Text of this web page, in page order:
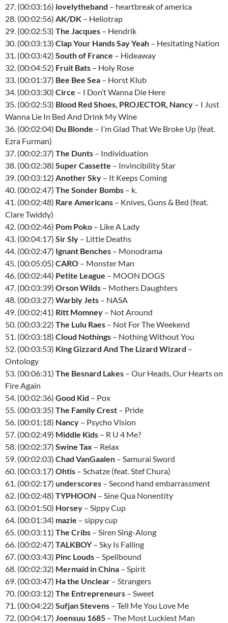
27. (00:03:16) lovelytheband – heartbreak of america
28. (00:02:56) AK/DK – Heliotrap
29. (00:02:53) The Jacques – Hendrik
30. (00:03:13) Clap Your Hands Say Yeah – Hesitating Nation
31. (00:03:42) South of France – Hideaway
32. (00:04:52) Fruit Bats – Holy Rose
33. (00:01:37) Bee Bee Sea – Horst Klub
34. (00:03:30) Circe – I Don’t Wanna Die Here
35. (00:02:53) Blood Red Shoes, PROJECTOR, Nancy – I Just
Wanna Lie In Bed And Drink My Wine
36. (00:02:04) Du Blonde – I’m Glad That We Broke Up (feat.
Ezra Furman)
37. (00:02:37) The Dunts – Individuation
38. (00:02:38) Super Cassette – Invincibility Star
39. (00:03:12) Another Sky – It Keeps Coming
40. (00:02:47) The Sonder Bombs – k.
41. (00:02:48) Rare Americans – Knives, Guns & Bed (feat.
Clare Twiddy)
42. (00:02:46) Pom Poko – Like A Lady
43. (00:04:17) Sir Sly – Little Deaths
44. (00:02:47) Ignant Benches – Monodrama
45. (00:05:05) CARO – Monster Man
46. (00:02:44) Petite League – MOON DOGS
47. (00:03:39) Orson Wilds – Mothers Daughters
48. (00:03:27) Warbly Jets – NASA
49. (00:02:41) Ritt Momney – Not Around
50. (00:03:22) The Lulu Raes – Not For The Weekend
51. (00:03:18) Cloud Nothings – Nothing Without You
52. (00:03:53) King Gizzard And The Lizard Wizard –
Ontology
53. (00:06:31) The Besnard Lakes – Our Heads, Our Hearts on
Fire Again
54. (00:02:36) Good Kid – Pox
55. (00:03:35) The Family Crest – Pride
56. (00:01:18) Nancy – Psycho Vision
57. (00:02:49) Middle Kids – R U 4 Me?
58. (00:02:37) Swine Tax – Relax
59. (00:02:03) Chad VanGaalen – Samurai Sword
60. (00:03:17) Ohtis – Schatze (feat. Stef Chura)
61. (00:02:17) underscores – Second hand embarrassment
62. (00:02:48) TYPHOON – Sine Qua Nonentity
63. (00:01:50) Horsey – Sippy Cup
64. (00:01:34) mazie – sippy cup
65. (00:03:11) The Cribs – Siren Sing-Along
66. (00:02:47) TALKBOY– Sky Is Falling
67. (00:03:43) Pinc Louds – Spellbound
68. (00:02:32) Mermaid in China – Spirit
69. (00:03:47) Ha the Unclear – Strangers
70. (00:03:12) The Entrepreneurs – Sweet
71. (00:04:22) Sufjan Stevens – Tell Me You Love Me
72. (00:04:17) Joensuu 1685 – The Most Luckiest Man